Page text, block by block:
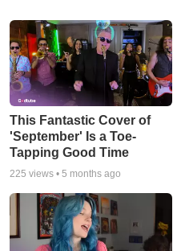
This Fantastic Cover of
'September' Is a Toe-
Tapping Good Time
225 views • 5 months ago